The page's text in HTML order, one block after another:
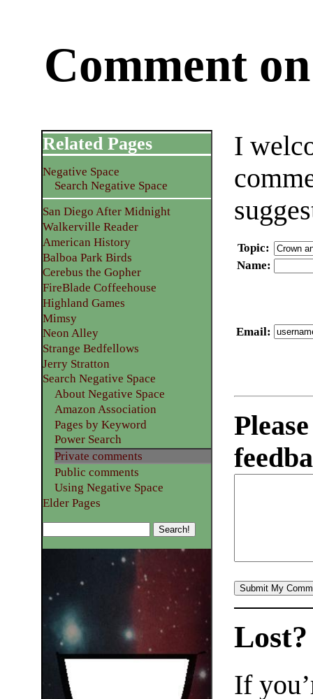
Comment
I
Topic:
Name:
Email:
Related Pages
Negative Space
Search Negative Space
San Diego After Midnight
Walkerville Reader
American History
Balboa Park Birds
Cerebus the Gopher
FireBlade Coffeehouse
Highland Games
Mimsy
Neon Alley
Strange Bedfellows
Jerry Stratton
Search Negative Space
About Negative Space
Amazon Association
Pages by Keyword
Power Search
Private comments
Public comments
Using Negative Space
Elder Pages
Lost?
If